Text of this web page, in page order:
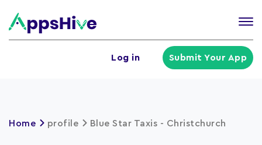
Log in Submit Your App
Home profile Blue Star Taxis - Christchurch